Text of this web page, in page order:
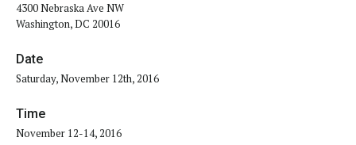
4300 Nebraska Ave NW
Washington, DC 20016
Date
Saturday, November 12th, 2016
Time
November 12-14, 2016